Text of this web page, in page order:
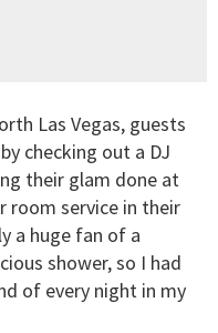
Las Vegas, guests
checking out a DJ
their glam done at
room service in their
a huge fan of a
shower, so I had
of every night in my